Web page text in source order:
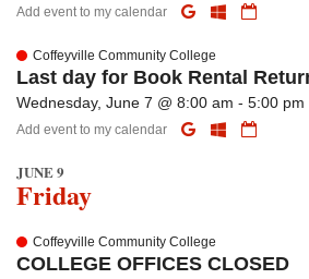
Add event to my calendar
Coffeyville Community College
Last day for Book Rental
Wednesday, June 7 @ 8:00 am - 5:00 pm
Add event to my calendar
JUNE 9
Friday
Coffeyville Community College
COLLEGE OFFICES CLOSED